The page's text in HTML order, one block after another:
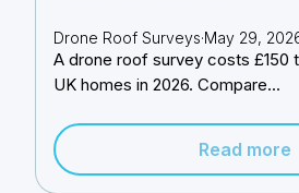
Drone Roof Surveys·May 29,
A drone roof survey costs £150
UK homes in 2026. Compare...
Read more